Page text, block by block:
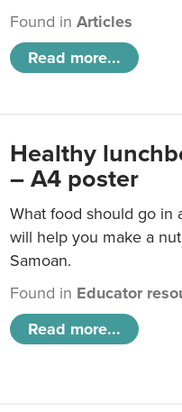
Found inArticles
Read more...
Healthy
– A4 poster
What food should go in
will help you make a
Samoan.
Found in Educator
Read more...